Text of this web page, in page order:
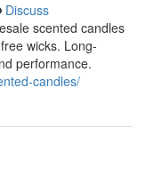
Discuss
scented candles
wicks. Long-
performance.
candles/